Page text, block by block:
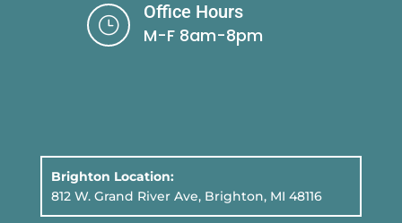
}
Office Hours
M-F 8am-8pm
Brighton Location:
812 W. Grand River Ave, Brighton, MI 48116